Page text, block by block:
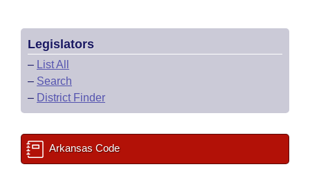
Legislators
– List All
– Search
– District Finder
Arkansas Code